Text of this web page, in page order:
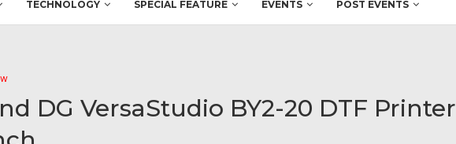
TECHNOLOGY SPECIAL FEATURE EVENTS POST EVENTS
DG VersaStudio BY2-20 DTF Printer